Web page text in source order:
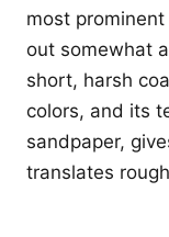
most
out somewhat
short, harsh
colors, and its
sandpaper,
translates